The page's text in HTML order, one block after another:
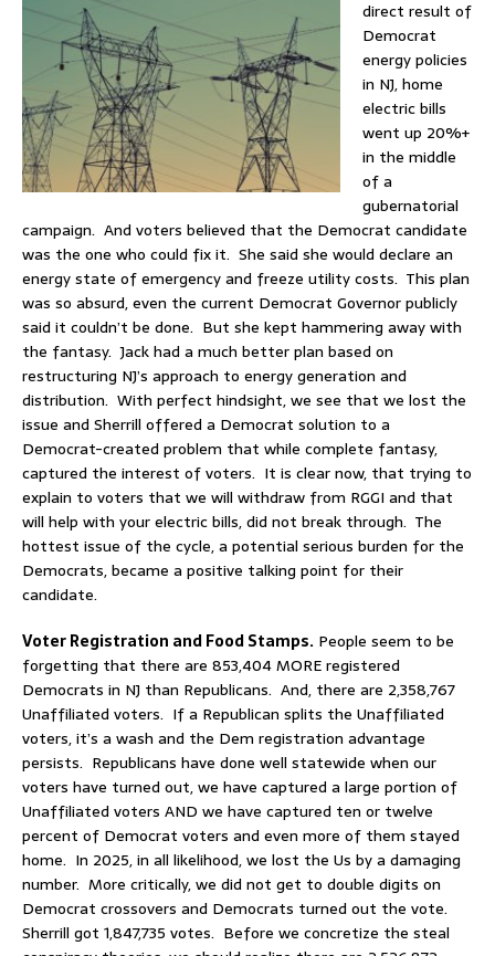
direct result of
Democrat
energy policies
in NJ, home
electric bills
went up 20%+
in the middle
of a
gubernatorial
campaign. And voters believed that the Democrat candidate
was the one who could fix it. She said she would declare an
energy state of emergency and freeze utility costs. This plan
was so absurd, even the current Democrat Governor publicly
said it couldn’t be done. But she kept hammering away with
the fantasy. Jack had a much better plan based on
restructuring NJ’s approach to energy generation and
distribution. With perfect hindsight, we see that we lost the
issue and Sherrill offered a Democrat solution to a
Democrat-created problem that while complete fantasy,
captured the interest of voters. It is clear now, that trying to
explain to voters that we will withdraw from RGGI and that
will help with your electric bills, did not break through. The
hottest issue of the cycle, a potential serious burden for the
Democrats, became a positive talking point for their
candidate.
Voter Registration and Food Stamps. People seem to be
forgetting that there are 853,404 MORE registered
Democrats in NJ than Republicans. And, there are 2,358,767
Unaffiliated voters. If a Republican splits the Unaffiliated
voters, it’s a wash and the Dem registration advantage
persists. Republicans have done well statewide when our
voters have turned out, we have captured a large portion of
Unaffiliated voters AND we have captured ten or twelve
percent of Democrat voters and even more of them stayed
home. In 2025, in all likelihood, we lost the Us by a damaging
number. More critically, we did not get to double digits on
Democrat crossovers and Democrats turned out the vote.
Sherrill got 1,847,735 votes. Before we concretize the steal